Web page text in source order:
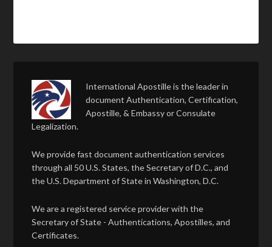
International Apostille is the leader in
document Authentication, Certification,
Apostille, & Embassy or Consulate
Legalization.
We provide fast document authentication services
through all 50 U.S. States, the Secretary of D.C., and
the U.S. Department of State in Washington, D.C.
We are a registered service provider with the
Secretary of State - Authentications, Apostilles, and
Certificates.